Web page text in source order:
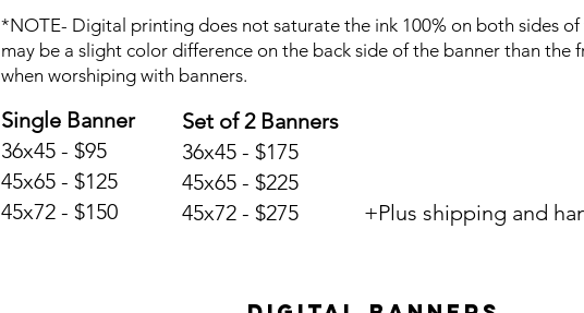
*NOTE- Digital printing does not saturate the ink 100% on both sides of
may be a slight color difference on the back side of the banner than the
when worshiping with banners.
Set of 2 Banners
36x45 - $175
45x65 - $225
45x72 - $275 +Plus shipping and
Single Banner
36x45 - $95
45x65 - $125
45x72 - $150